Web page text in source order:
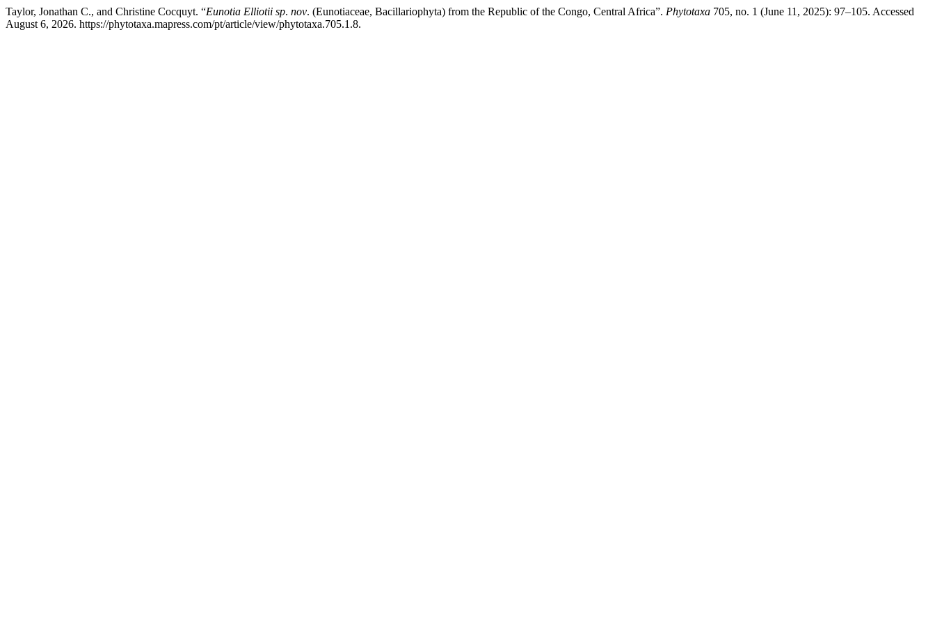
Taylor, Jonathan C., and Christine Cocquyt. “Eunotia Elliotii sp. nov. (Eunotiaceae, Bacillariophyta) from the Republic of the Congo, Central Africa”. Phytotaxa 705, no. 1 (June 11, 2025): 97–105. Accessed
August 6, 2026. https://phytotaxa.mapress.com/pt/article/view/phytotaxa.705.1.8.